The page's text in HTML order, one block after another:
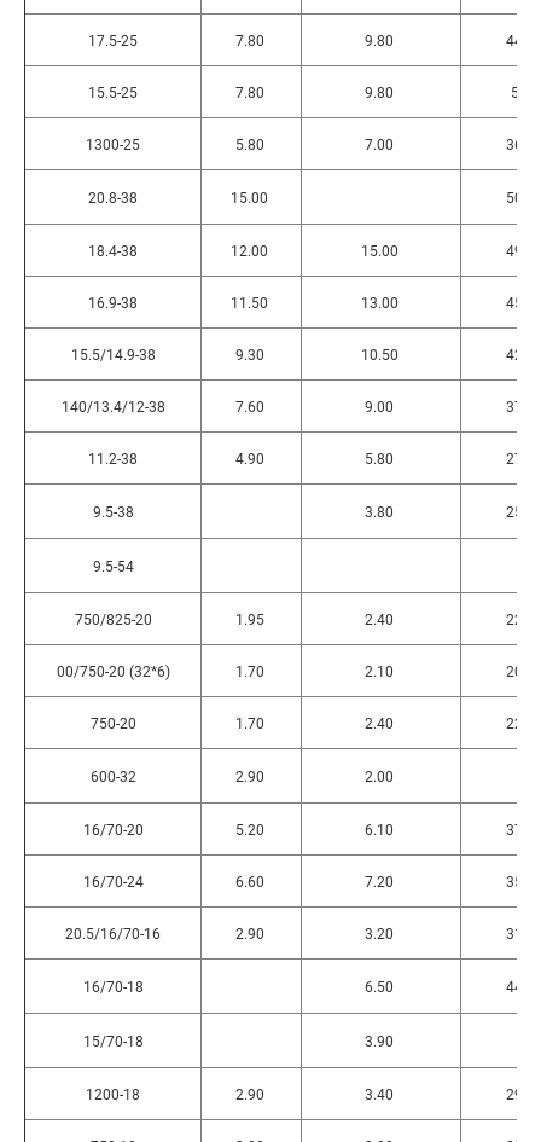
17.5-25 7.80 9.80 445
15.5-25 7.80 9.80 55
1300-25 5.80 7.00 365
20.8-38 15.00 505
18.4-38 12.00 15.00 495
16.9-38 11.50 13.00 450
15.5/14.9-38 9.30 10.50 425
140/13.4/12-38 7.60 9.00 375
11.2-38 4.90 5.80 275
9.5-38 3.80 255
9.5-54
750/825-20 1.95 2.40 220
00/750-20 (32*6) 1.70 2.10 200
750-20 1.70 2.40 220
600-32 2.90 2.00
16/70-20 5.20 6.10 375
16/70-24 6.60 7.20 355
20.5/16/70-16 2.90 3.20 310
16/70-18 6.50 440
15/70-18 3.90
1200-18 2.90 3.40 290